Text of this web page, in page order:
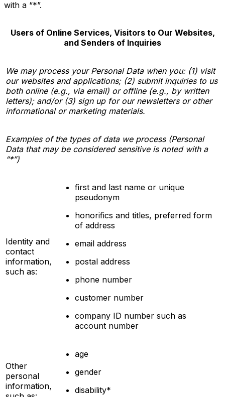
with a “*”.
Users of Online Services, Visitors to Our Websites,
and Senders of Inquiries
We may process your Personal Data when you: (1) visit
our websites and applications; (2) submit inquiries to us
both online (e.g., via email) or offline (e.g., by written
letters); and/or (3) sign up for our newsletters or other
informational or marketing materials.
Examples of the types of data we process (Personal
Data that may be considered sensitive is noted with a
“*”)
Identity and
contact
information,
such as:
first and last name or unique
pseudonym
honorifics and titles, preferred form
of address
email address
postal address
phone number
customer number
company ID number such as
account number
Other
personal
information,
age
gender
disability*